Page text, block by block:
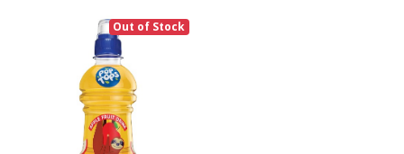
Out of Stock